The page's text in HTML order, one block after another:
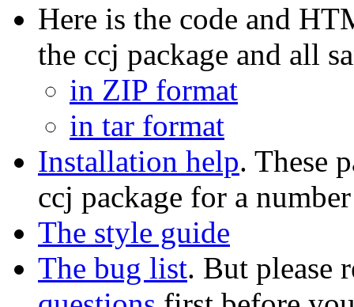
Here is the code and
the ccj package and all
in ZIP format
in tar format
Installation help. These
ccj package for a
The style guide
The bug list. But please